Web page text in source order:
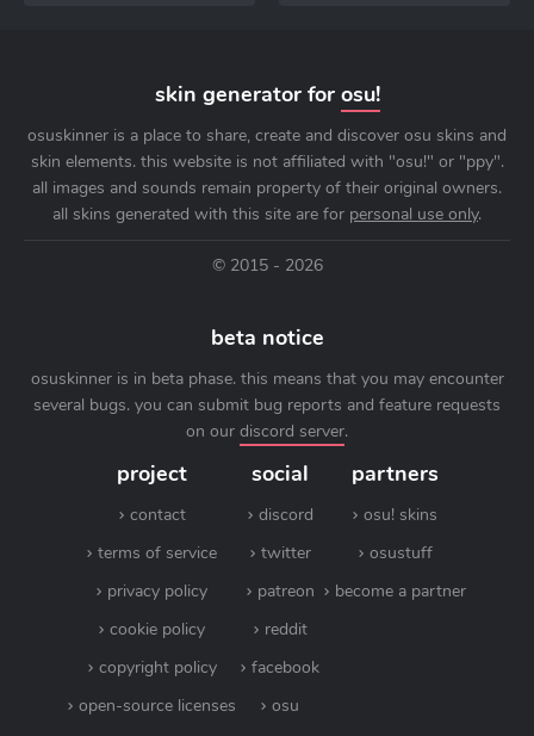
skin generator for osu!
osuskinner is a place to share, create and discover osu skins and
skin elements. this website is not affiliated with "osu!" or "ppy".
all images and sounds remain property of their original owners.
all skins generated with this site are for personal use only.
© 2015 - 2026
beta notice
osuskinner is in beta phase. this means that you may encounter
several bugs. you can submit bug reports and feature requests
on our discord server.
project
contact
terms of service
privacy policy
cookie policy
copyright policy
open-source licenses
social
discord
twitter
patreon
reddit
facebook
osu
partners
osu! skins
osustuff
become a partner